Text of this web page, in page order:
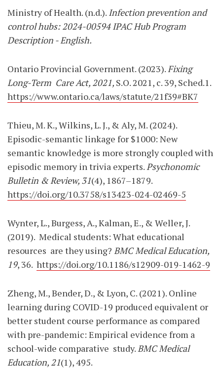
Ministry of Health. (n.d.). Infection prevention and
control hubs: 2024-00594 IPAC Hub Program
Description - English.
Ontario Provincial Government. (2023).Fixing
Long-Term Care Act, 2021, S.O. 2021, c. 39, Sched.1.
https://www.ontario.ca/laws/statute/21f39#BK7
Thieu, M. K., Wilkins, L. J., & Aly, M. (2024).
Episodic-semantic linkage for $1000: New
semantic knowledge is more strongly coupled with
episodic memory in trivia experts.Psychonomic
Bulletin & Review, 31(4), 1867–1879.
https://doi.org/10.3758/s13423-024-02469-5
Wynter, L., Burgess, A., Kalman, E., & Weller, J.
(2019). Medical students: What educational
resources are they using? BMC Medical Education,
19, 36. https://doi.org/10.1186/s12909-019-1462-9
Zheng, M., Bender, D., & Lyon, C. (2021). Online
learning during COVID-19 produced equivalent or
better student course performance as compared
with pre-pandemic: Empirical evidence from a
school-wide comparative study.BMC Medical
Education, 21(1), 495.